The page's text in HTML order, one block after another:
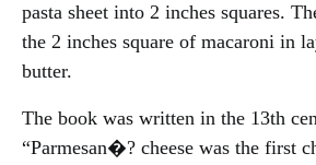
pasta sheet into 2 inches squares.
the 2 inches square of macaroni in
butter.
The book was written in the 13th
“Parmesan�? cheese was the first